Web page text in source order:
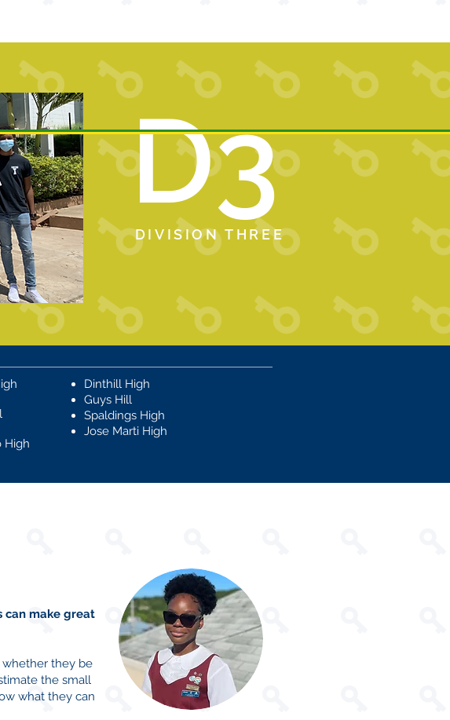
D3
DIVISION THREE
High
Dinthill High
Guys Hill
Spaldings High
Jose Marti High
can make great
whether they be
the small
what they can